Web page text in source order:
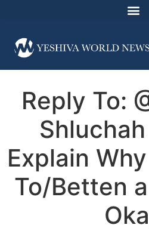
Reply To:
Explain
To/Betten